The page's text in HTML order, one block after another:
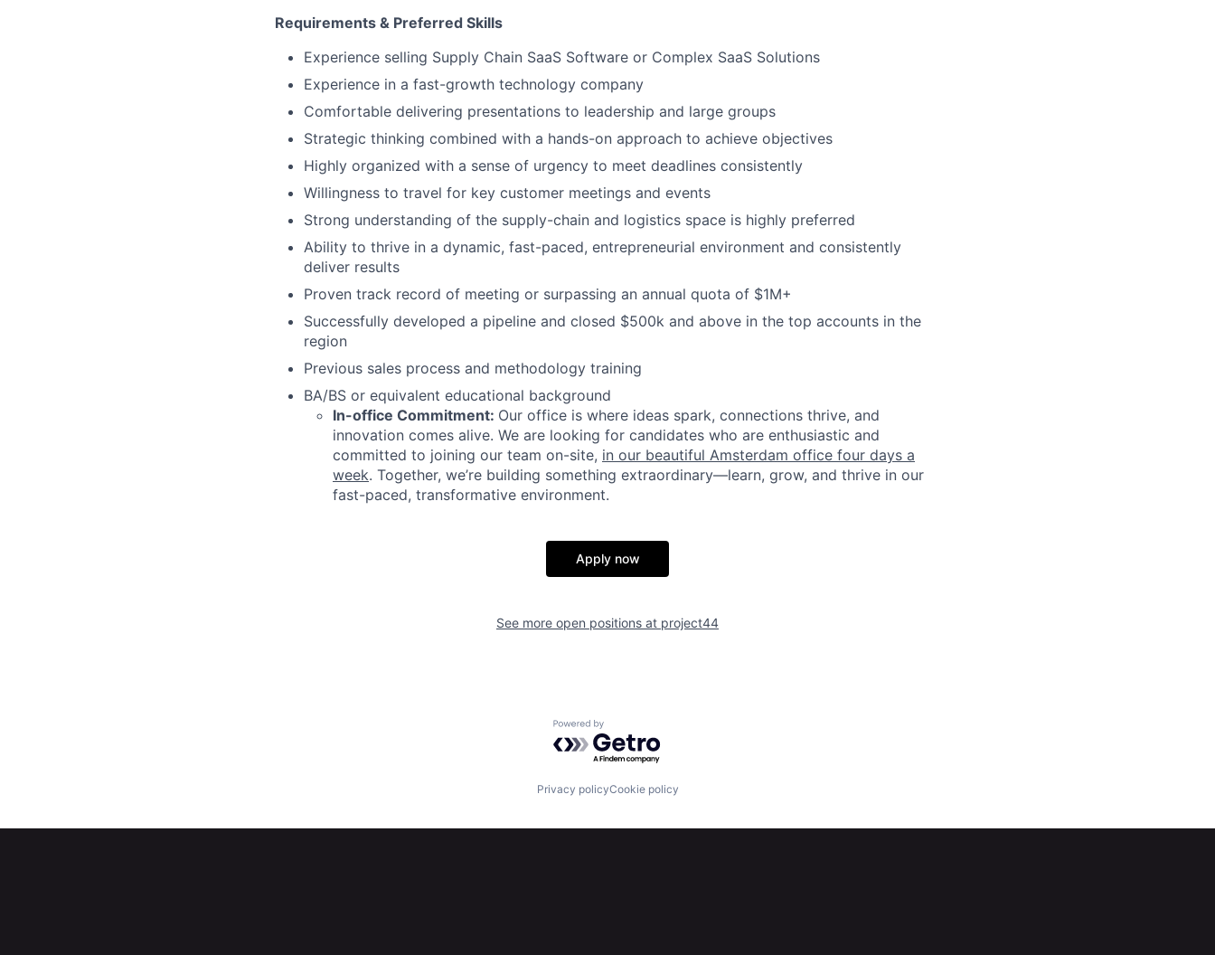
Requirements & Preferred Skills
Experience selling Supply Chain SaaS Software or Complex SaaS Solutions
Experience in a fast-growth technology company
Comfortable delivering presentations to leadership and large groups
Strategic thinking combined with a hands-on approach to achieve objectives
Highly organized with a sense of urgency to meet deadlines consistently
Willingness to travel for key customer meetings and events
Strong understanding of the supply-chain and logistics space is highly preferred
Ability to thrive in a dynamic, fast-paced, entrepreneurial environment and consistently
deliver results
Proven track record of meeting or surpassing an annual quota of $1M+
Successfully developed a pipeline and closed $500k and above in the top accounts in the
region
Previous sales process and methodology training
BA/BS or equivalent educational background
In-office Commitment: Our office is where ideas spark, connections thrive, and
innovation comes alive. We are looking for candidates who are enthusiastic and
committed to joining our team on-site, in our beautiful Amsterdam office four days a
week. Together, we’re building something extraordinary—learn, grow, and thrive in our
fast-paced, transformative environment.
Apply now
See more open positions at project44
Powered by Getro.com
Privacy policyCookie policy